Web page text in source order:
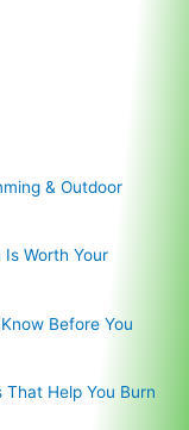
& Outdoor
Worth Your
Before You
Help You Burn